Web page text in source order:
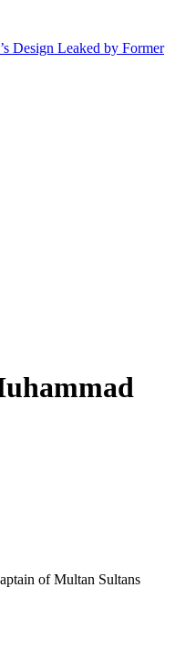
Design Leaked by Former
of Multan Sultans